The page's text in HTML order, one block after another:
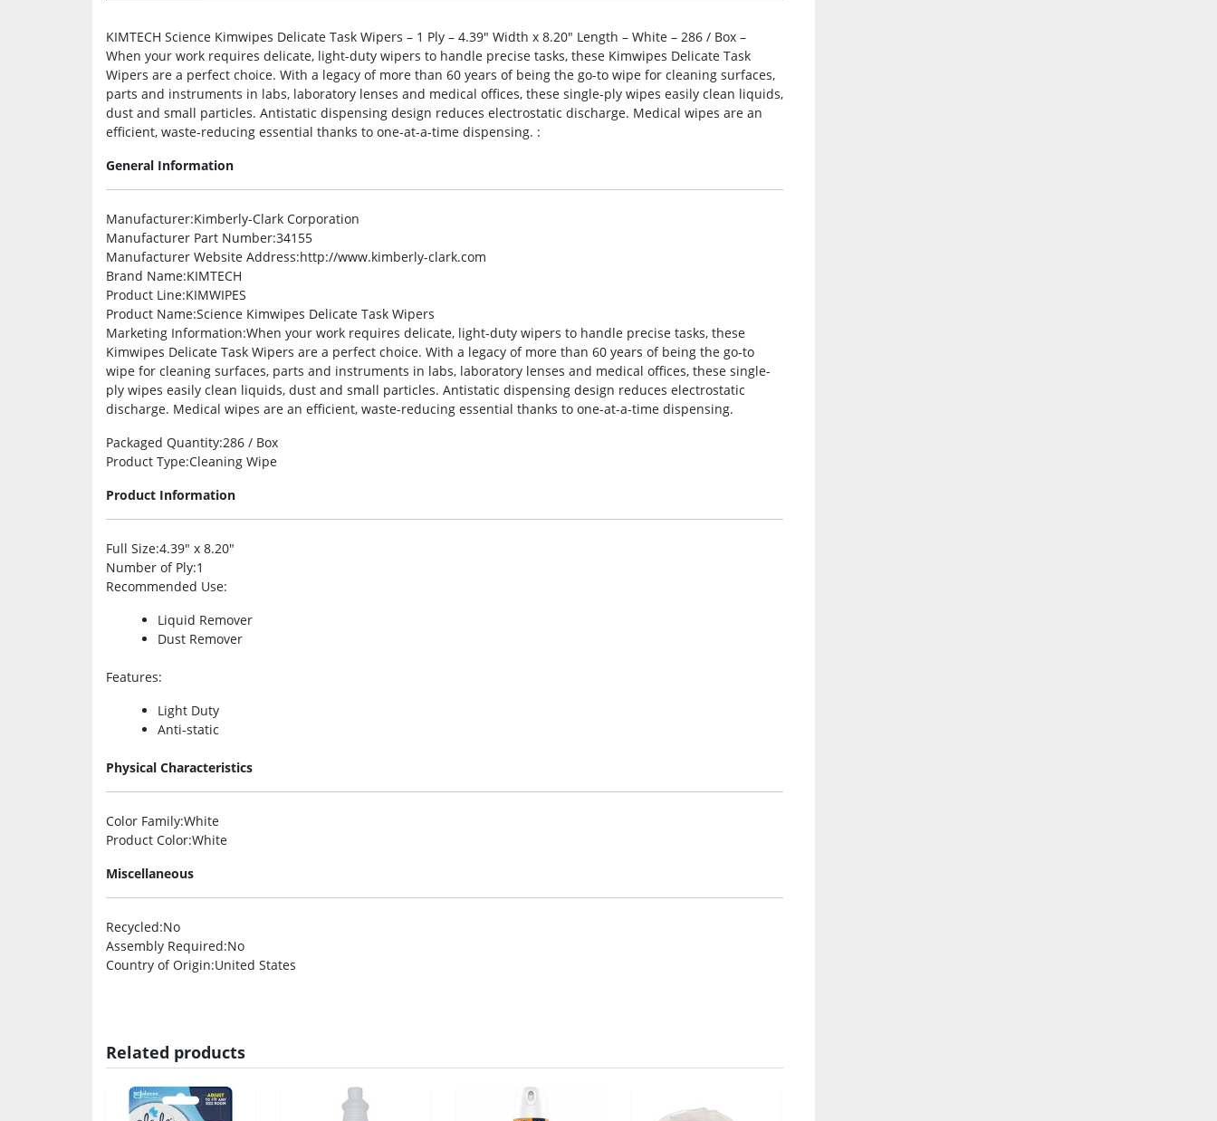
KIMTECH Science Kimwipes Delicate Task Wipers – 1 Ply – 4.39″ Width x 8.20″ Length – White – 286 / Box –
When your work requires delicate, light-duty wipers to handle precise tasks, these Kimwipes Delicate Task
Wipers are a perfect choice. With a legacy of more than 60 years of being the go-to wipe for cleaning surfaces,
parts and instruments in labs, laboratory lenses and medical offices, these single-ply wipes easily clean liquids,
dust and small particles. Antistatic dispensing design reduces electrostatic discharge. Medical wipes are an
efficient, waste-reducing essential thanks to one-at-a-time dispensing. :
General Information
Manufacturer:Kimberly-Clark Corporation
Manufacturer Part Number:34155
Manufacturer Website Address:http://www.kimberly-clark.com
Brand Name:KIMTECH
Product Line:KIMWIPES
Product Name:Science Kimwipes Delicate Task Wipers
Marketing Information:When your work requires delicate, light-duty wipers to handle precise tasks, these
Kimwipes Delicate Task Wipers are a perfect choice. With a legacy of more than 60 years of being the go-to
wipe for cleaning surfaces, parts and instruments in labs, laboratory lenses and medical offices, these single-
ply wipes easily clean liquids, dust and small particles. Antistatic dispensing design reduces electrostatic
discharge. Medical wipes are an efficient, waste-reducing essential thanks to one-at-a-time dispensing.
Packaged Quantity:286 / Box
Product Type:Cleaning Wipe
Product Information
Full Size:4.39″ x 8.20″
Number of Ply:1
Recommended Use:
Liquid Remover
Dust Remover
Features:
Light Duty
Anti-static
Physical Characteristics
Color Family:White
Product Color:White
Miscellaneous
Recycled:No
Assembly Required:No
Country of Origin:United States
Related products